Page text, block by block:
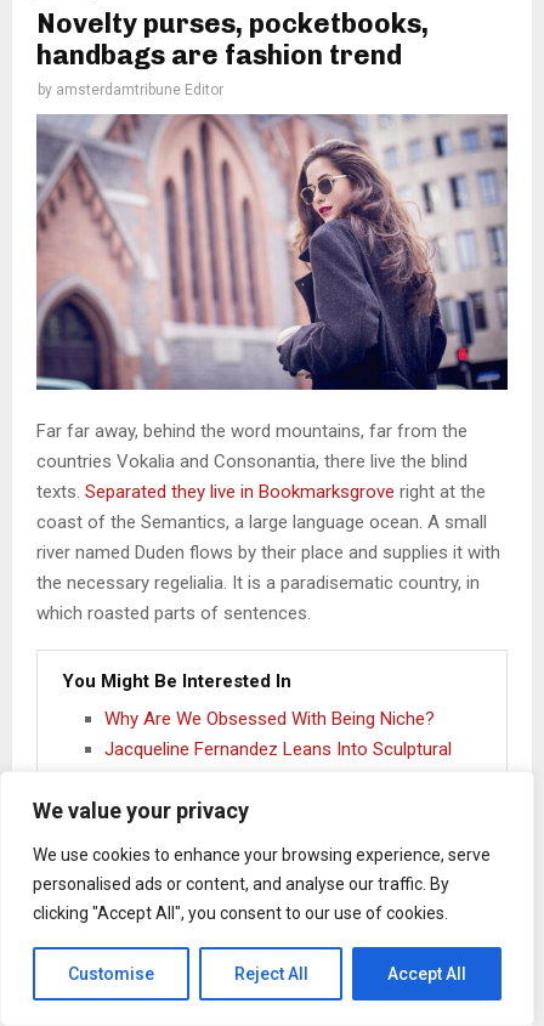
We value your privacy
We use cookies to enhance your browsing experience, serve
personalised ads or content, and analyse our traffic. By
clicking "Accept All", you consent to our use of cookies.
Customise Reject All Accept All
Novelty purses, pocketbooks,
handbags are fashion trend
by amsterdamtribune Editor
Far far away, behind the word mountains, far from the
countries Vokalia and Consonantia, there live the blind
texts. Separated they live in Bookmarksgrove right at the
coast of the Semantics, a large language ocean. A small
river named Duden flows by their place and supplies it with
the necessary regelialia. It is a paradisematic country, in
which roasted parts of sentences.
You Might Be Interested In
Why Are We Obsessed With Being Niche?
Jacqueline Fernandez Leans Into Sculptural
ELLE Exclusive: Meet The Three Designers
2026 Win At Lakmē Fashion Week X FDCI
The Algorithm Thinks We All Dress The Same
One day however a small line of blind text by the name of
Lorem Ipsum decided to leave for the far World of